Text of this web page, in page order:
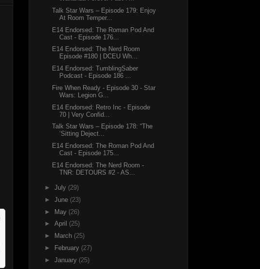
Talk Star Wars – Episode 179: Enjoy
At Room Temper...
E14 Endorsed: The Roman Pod And
Cast - Episode 176...
E14 Endorsed: The Nerd Room
Episode #180 | DCEU Wh...
E14 Endorsed: TumblingSaber
Podcast - Episode 186 ...
Fire When Ready - Episode 30 - Star
Wars: Legion G...
E14 Endorsed: Retro Inc - Episode
70 | Very Confid...
Talk Star Wars – Episode 178: “The
‘Sitting Deject...
E14 Endorsed: The Roman Pod And
Cast - Episode 175...
E14 Endorsed: The Nerd Room -
TNR: DETOURS #2 - AS...
► July (29)
► June (23)
► May (26)
► April (25)
►
March (25)
►
February (27)
► January (25)